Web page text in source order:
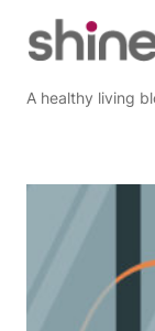
A healthy living